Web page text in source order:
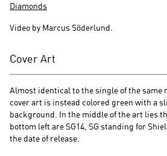
Diamonds
Video by Marcus Söderlund.
Cover Art
Almost identical to the single of the same
cover art is instead colored green with a
background. In the middle of the art lies
bottom left are SG14, SG standing for
the date of release.